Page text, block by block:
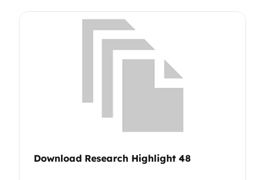
Download Research Highlight 48